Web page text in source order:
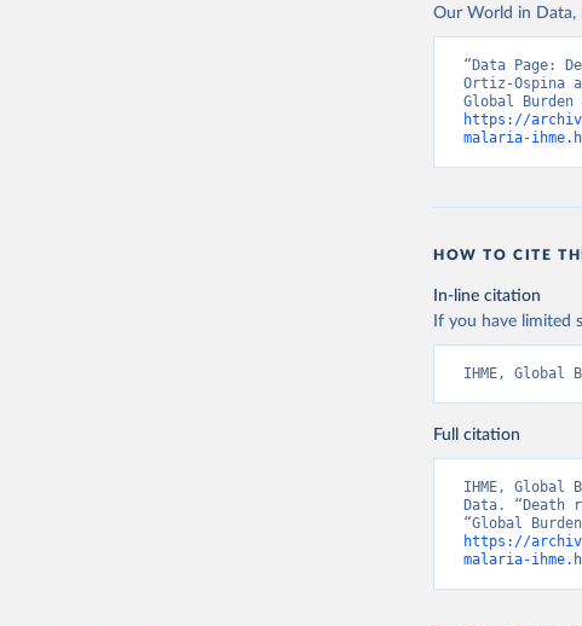
Our World in Data,
“Data Page:
Ortiz-Ospina
https://
malaria-
HOW TO CITE
In-line citation
If you have limited
IHME, Global
Full citation
IHME, Global
Data. “Death
https://
malaria-